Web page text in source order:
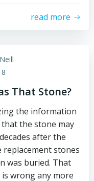
read more
That Stone?
the information
the stone may
after the
replacement stones
was buried. That
wrong any more